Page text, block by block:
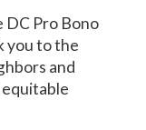
DC Pro Bono
you to the
and
equitable